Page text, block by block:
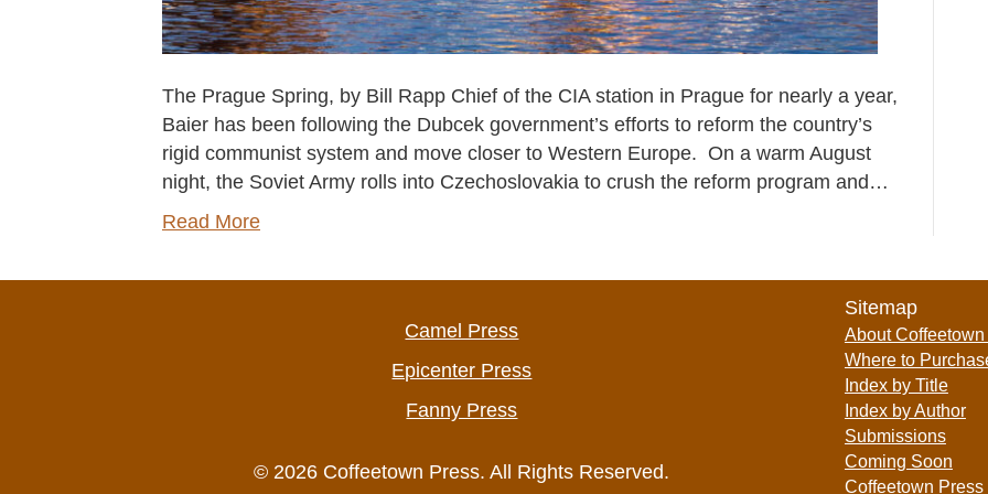
The Prague Spring, by Bill Rapp Chief of the CIA station in Prague for nearly a year,
Baier has been following the Dubcek government’s efforts to reform the country’s
rigid communist system and move closer to Western Europe. On a warm August
night, the Soviet Army rolls into Czechoslovakia to crush the reform program and…
Read More
Camel Press
Epicenter Press
Fanny Press
© 2026 Coffeetown Press. All Rights Reserved.
Sitemap
About
Where to
Index by Title
Index by Author
Submissions
Coming Soon
Coffeetown Press